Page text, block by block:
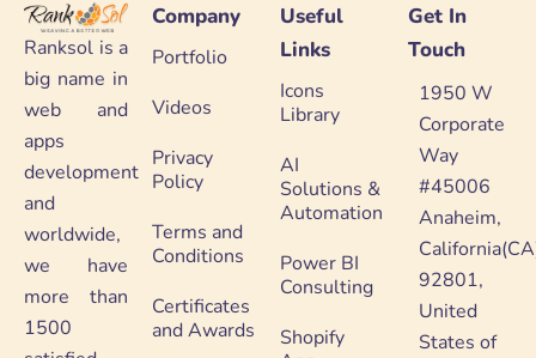
Ranksol is a
big name in
web and
apps
development
and
worldwide,
we have
more than
1500
Company
Portfolio
Videos
Privacy
Policy
Terms and
Conditions
Certificates
and Awards
Useful
Links
Icons
Library
AI
Solutions &
Automation
Power BI
Consulting
Shopify
Get In
Touch
1950 W
Corporate
Way
#45006
Anaheim,
92801,
United
States of